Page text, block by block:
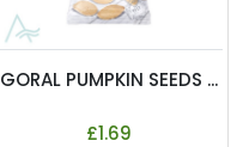
GORAL PUMPKIN SEEDS ...
£1.69